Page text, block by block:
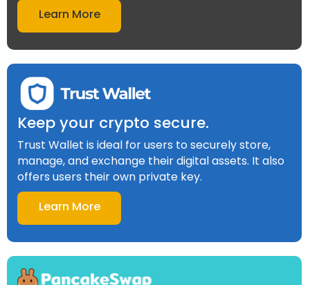
Learn More
Keep your crypto secure.
Trust Wallet is ideal for users to securely store,
manage, and exchange their digital assets. It also
offers users their own private key.
Learn More